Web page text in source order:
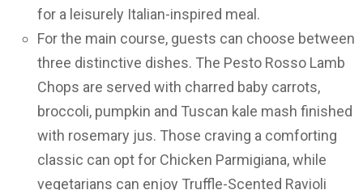
for a leisurely Italian-inspired meal.
For the main course, guests can choose between
three distinctive dishes. The Pesto Rosso Lamb
Chops are served with charred baby carrots,
broccoli, pumpkin and Tuscan kale mash finished
with rosemary jus. Those craving a comforting
classic can opt for Chicken Parmigiana, while
vegetarians can enjoy Truffle-Scented Ravioli